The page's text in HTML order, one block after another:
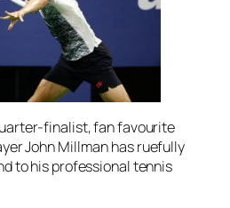
finalist, fan favourite
John Millman has ruefully
to his professional tennis